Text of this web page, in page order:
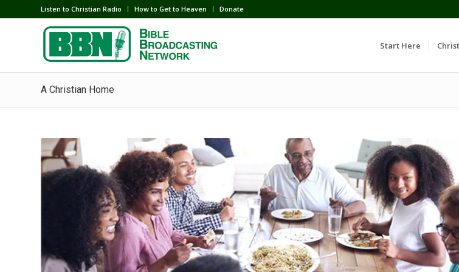
Listen to Christian Radio How to Get to Heaven Donate
Start Here
A Christian Home